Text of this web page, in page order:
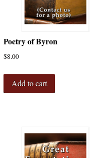
Poetry of Byron
$8.00
Add to cart